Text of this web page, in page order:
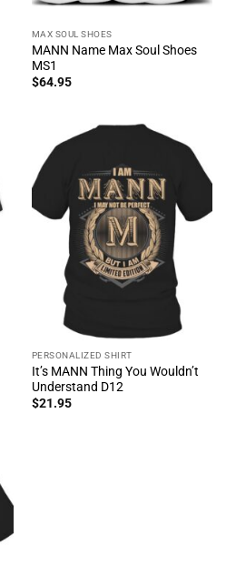
MAX SOUL SHOES
MANN Name Max Soul Shoes
MS1
$64.95
PERSONALIZED SHIRT
It’s MANN Thing You Wouldn’t
Understand D12
$21.95